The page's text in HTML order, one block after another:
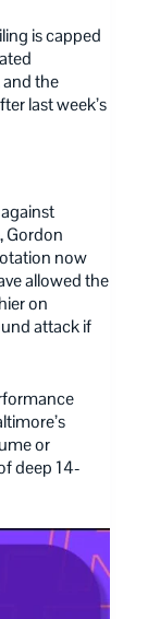
is capped
and the
last week’s
Gordon
now
allowed the
on
attack if
or
deep 14-